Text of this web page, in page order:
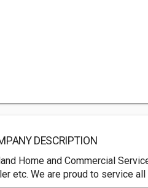
DESCRIPTION
Home and Commercial
etc. We are proud to service